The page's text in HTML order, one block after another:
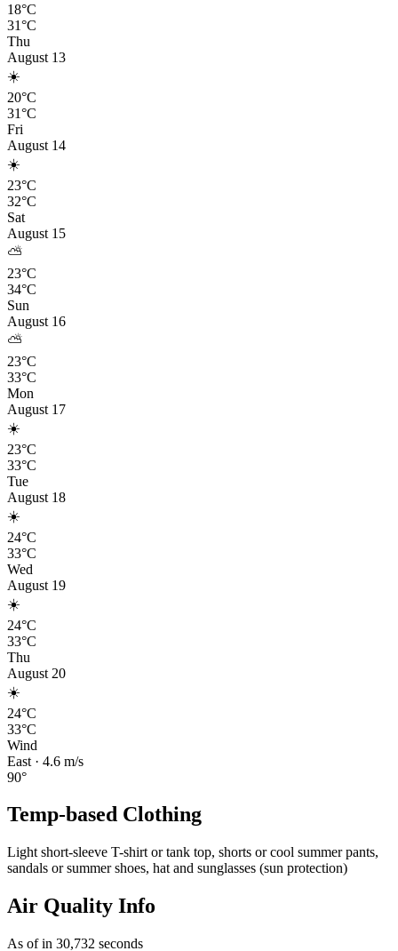
18°C
31°C
Thu
August 13
☀️
20°C
31°C
Fri
August 14
☀️
23°C
32°C
Sat
August 15
⛅
23°C
34°C
Sun
August 16
⛅
23°C
33°C
Mon
August 17
☀️
23°C
33°C
Tue
August 18
☀️
24°C
33°C
Wed
August 19
☀️
24°C
33°C
Thu
August 20
☀️
24°C
33°C
Wind
East · 4.6 m/s
90°
Temp-based Clothing
Light short-sleeve T-shirt or tank top, shorts or cool summer pants,
sandals or summer shoes, hat and sunglasses (sun protection)
Air Quality Info
As of in 30,732 seconds